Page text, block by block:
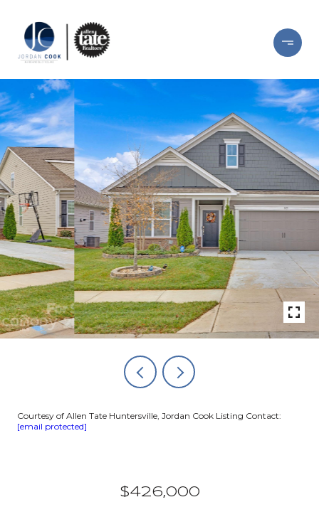
Courtesy of Allen Tate Huntersville, Jordan Cook Listing Contact:
[email protected]
$426,000